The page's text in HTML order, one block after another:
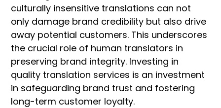
culturally insensitive translations can not
only damage brand credibility but also drive
away potential customers. This underscores
the crucial role of human translators in
preserving brand integrity. Investing in
quality translation services is an investment
in safeguarding brand trust and fostering
long-term customer loyalty.